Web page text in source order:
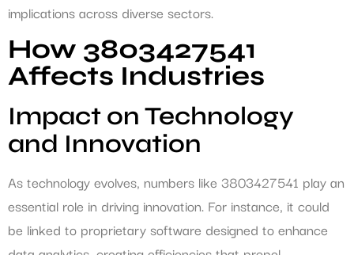
implications across diverse sectors.
How 3803427541
Affects Industries
Impact on Technology
and Innovation
As technology evolves, numbers like 3803427541 play an
essential role in driving innovation. For instance, it could
be linked to proprietary software designed to enhance